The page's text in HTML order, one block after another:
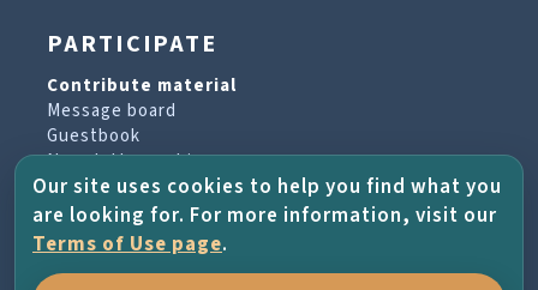
PARTICIPATE
Contribute material
Message board
Guestbook
Newsletter archive
PROJECT & HELP
About the project
Our site uses cookies to help you find what you
are looking for. For more information, visit our
Terms of Use page.